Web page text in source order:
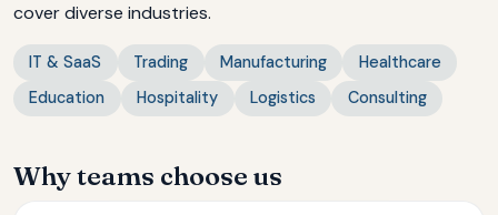
cover diverse industries.
IT & SaaS Trading Manufacturing
Healthcare
Education
Hospitality Logistics Consulting
Why teams choose us